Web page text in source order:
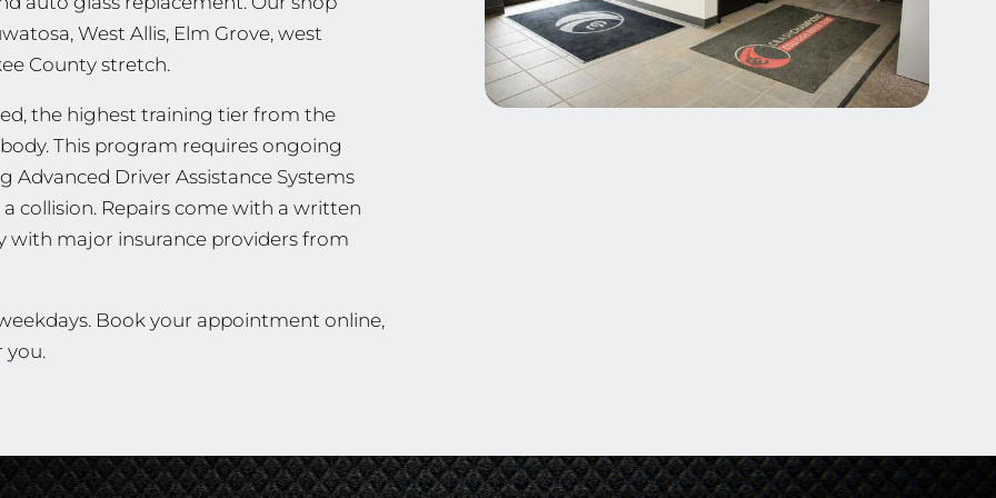
West Allis, Elm Grove, west
County stretch.
the highest training tier from the
This program requires ongoing
Driver Assistance Systems
collision. Repairs come with a written
with major insurance providers from
Book your appointment online,
you.